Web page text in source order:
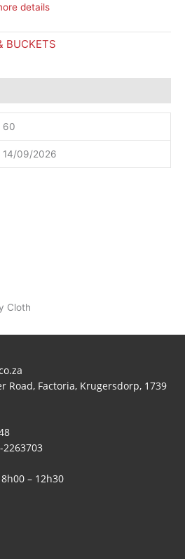
details
BUCKETS
60
14/09/2026
Cloth
Road, Factoria, Krugersdorp, 1739
2263703
– 12h30